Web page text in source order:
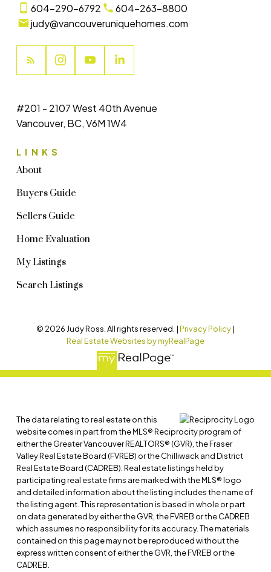
604-290-6792
604-263-8800
judy@vancouveruniquehomes.com
LINKS
About
Buyers Guide
Sellers Guide
Home Evaluation
My Listings
Search Listings
#201 - 2107 West 40th Avenue
Vancouver, BC, V6M 1W4
© 2026 Judy Ross. All rights reserved. |Privacy Policy|
Real Estate Websites by myRealPage
The data relating to real estate on this
website comes in part from the MLS® Reciprocity program of
either the Greater Vancouver REALTORS® (GVR), the Fraser
Valley Real Estate Board (FVREB) or the Chilliwack and District
Real Estate Board (CADREB). Real estate listings held by
participating real estate firms are marked with the MLS® logo
and detailed information about the listing includes the name of
the listing agent. This representation is based in whole or part
on data generated by either the GVR, the FVREB or the CADREB
which assumes no responsibility for its accuracy. The materials
contained on this page may not be reproduced without the
express written consent of either the GVR, the FVREB or the
CADREB.